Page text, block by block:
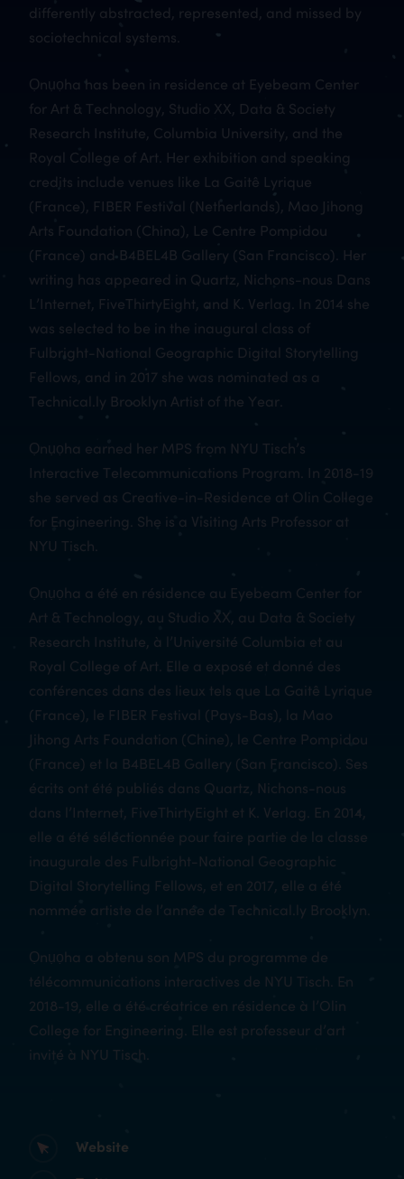
Website
differently abstracted, represented, and missed by
sociotechnical systems.
Ọnụọha has been in residence at Eyebeam Center
for Art & Technology, Studio XX, Data & Society
Research Institute, Columbia University, and the
Royal College of Art. Her exhibition and speaking
credits include venues like La Gaitê Lyrique
(France), FIBER Festival (Netherlands), Mao Jihong
Arts Foundation (China), Le Centre Pompidou
(France) and B4BEL4B Gallery (San Francisco). Her
writing has appeared in Quartz, Nichons-nous Dans
L’Internet, FiveThirtyEight, and K. Verlag. In 2014 she
was selected to be in the inaugural class of
Fulbright-National Geographic Digital Storytelling
Fellows, and in 2017 she was nominated as a
Technical.ly Brooklyn Artist of the Year.
Ọnụọha earned her MPS from NYU Tisch’s
Interactive Telecommunications Program. In 2018-19
she served as Creative-in-Residence at Olin College
for Engineering. She is a Visiting Arts Professor at
NYU Tisch.
Ọnụọha a été en résidence au Eyebeam Center for
Art & Technology, au Studio XX, au Data & Society
Research Institute, à l’Université Columbia et au
Royal College of Art. Elle a exposé et donné des
conférences dans des lieux tels que La Gaitê Lyrique
(France), le FIBER Festival (Pays-Bas), la Mao
Jihong Arts Foundation (Chine), le Centre Pompidou
(France) et la B4BEL4B Gallery (San Francisco). Ses
écrits ont été publiés dans Quartz, Nichons-nous
dans l’Internet, FiveThirtyEight et K. Verlag. En 2014,
elle a été sélectionnée pour faire partie de la classe
inaugurale des Fulbright-National Geographic
Digital Storytelling Fellows, et en 2017, elle a été
nommée artiste de l’année de Technical.ly Brooklyn.
Ọnụọha a obtenu son MPS du programme de
télécommunications interactives de NYU Tisch. En
2018-19, elle a été créatrice en résidence à l’Olin
College for Engineering. Elle est professeur d’art
invité à NYU Tisch.